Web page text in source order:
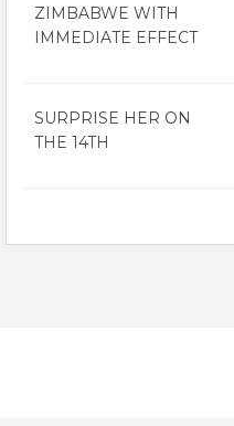
ZIMBABWE WITH
IMMEDIATE EFFECT
SURPRISE HER ON
THE 14TH